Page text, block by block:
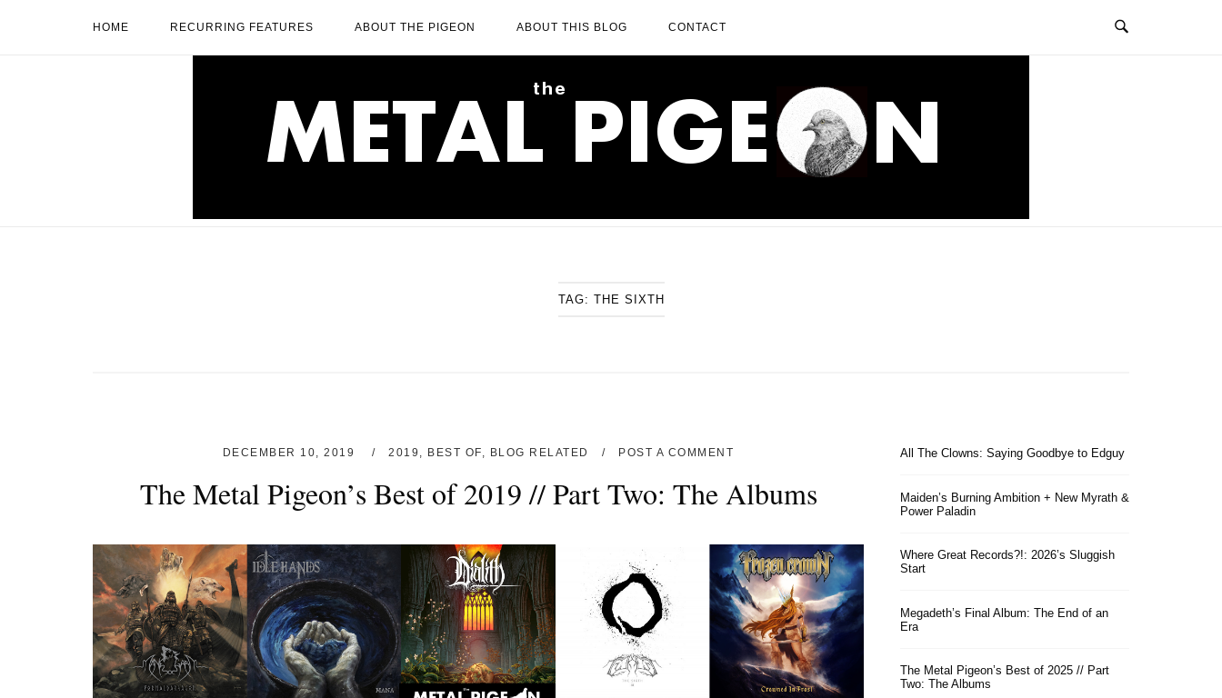
HOME RECURRING FEATURES ABOUT THE PIGEON ABOUT THIS BLOG CONTACT
TAG: THE SIXTH
DECEMBER 10, 2019 2019 , BEST OF, BLOG RELATED POST A COMMENT
The Metal Pigeon’s Best of 2019 // Part Two: The Albums
All The Clowns: Saying Goodbye to Edguy
Maiden’s Burning Ambition + New Myrath &
Power Paladin
Where Great Records?!: 2026’s Sluggish
Start
Megadeth’s Final Album: The End of an
Era
The Metal Pigeon’s Best of 2025 // Part
Two: The Albums